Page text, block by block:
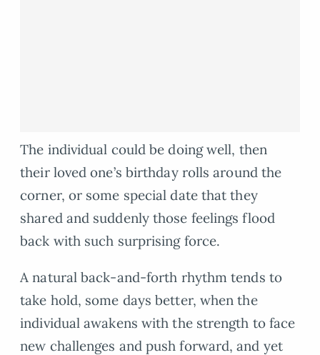
The individual could be doing well, then
their loved one’s birthday rolls around the
corner, or some special date that they
shared and suddenly those feelings flood
back with such surprising force.
A natural back-and-forth rhythm tends to
take hold, some days better, when the
individual awakens with the strength to face
new challenges and push forward, and yet